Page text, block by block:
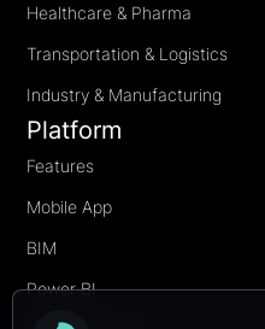
Healthcare & Pharma
Transportation & Logistics
Industry & Manufacturing
Platform
Features
Mobile App
BIM
Power BI